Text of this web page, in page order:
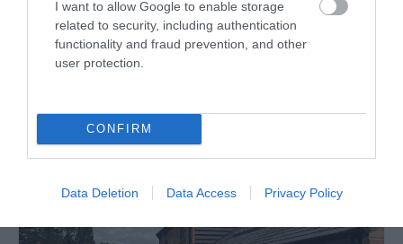
I want to allow Google to enable storage
related to security, including authentication
functionality and fraud prevention, and other
user protection.
CONFIRM
Data Deletion Data Access Privacy Policy
£70.00
£80.00
per room per night for bed & breakfast